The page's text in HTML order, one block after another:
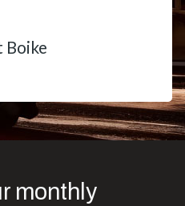
Boike
monthly